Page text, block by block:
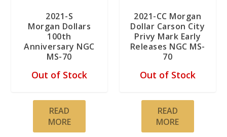
2021-S
Morgan Dollars
100th
Anniversary NGC
MS-70
Out of Stock
READ
MORE
2021-CC Morgan
Dollar Carson City
Privy Mark Early
Releases NGC MS-
70
Out of Stock
READ
MORE